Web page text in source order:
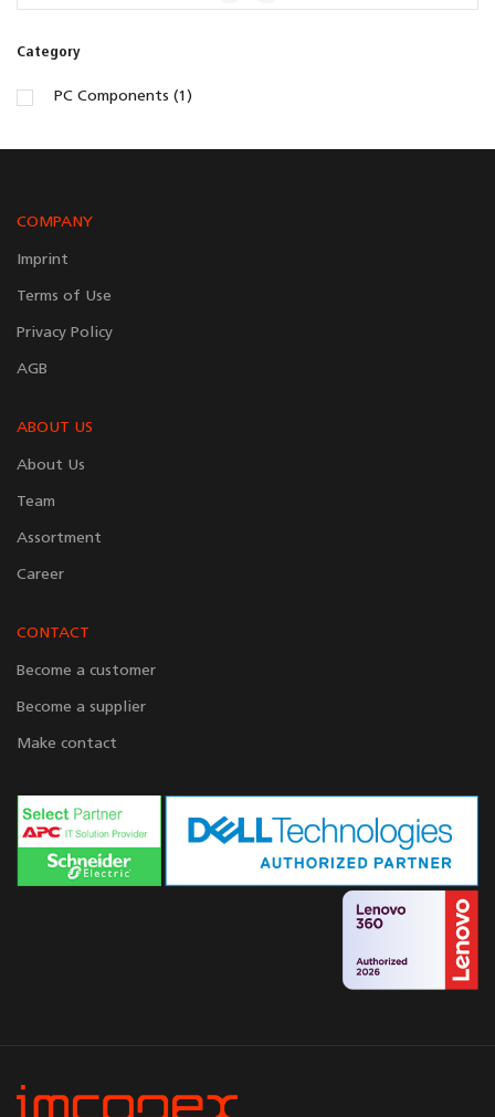
Category
PC Components (1)
COMPANY
Imprint
Terms of Use
Privacy Policy
AGB
ABOUT US
About Us
Team
Assortment
Career
CONTACT
Become a customer
Become a supplier
Make contact